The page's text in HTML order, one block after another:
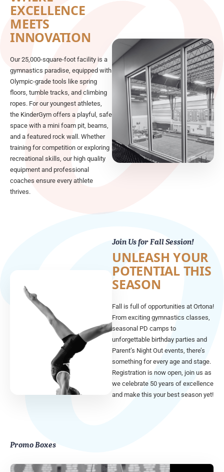
EXCELLENCE
MEETS
INNOVATION
Our 25,000-square-foot facility is a
gymnastics paradise, equipped with
Olympic-grade tools like spring
floors, tumble tracks, and climbing
ropes. For our youngest athletes,
the KinderGym offers a playful, safe
space with a mini foam pit, beams,
and a featured rock wall. Whether
training for competition or exploring
recreational skills, our high quality
equipment and professional
coaches ensure every athlete
thrives.
Join Us for Fall Session!
UNLEASH YOUR
POTENTIAL THIS
SEASON
Fall is full of opportunities at Ortona!
From exciting gymnastics classes,
seasonal PD camps to
unforgettable birthday parties and
Parent’s Night Out events, there’s
something for every age and stage.
Registration is now open, join us as
we celebrate 50 years of excellence
and make this your best season yet!
Promo Boxes